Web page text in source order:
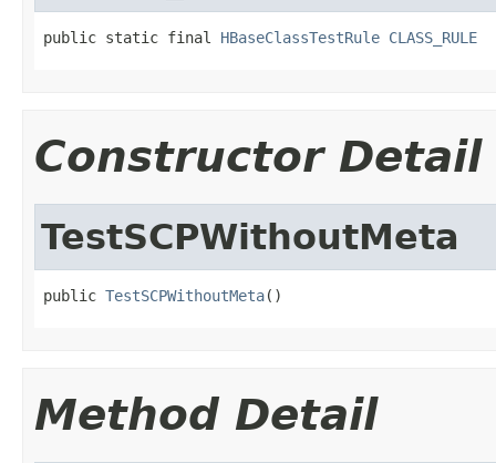
public static final HBaseClassTestRule CLASS_RULE
Constructor Detail
TestSCPWithoutMeta
public TestSCPWithoutMeta()
Method Detail